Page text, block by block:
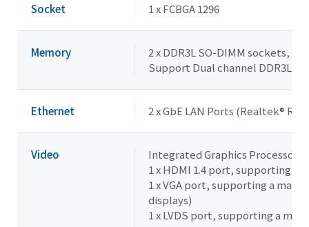
Socket 1 x FCBGA 1296
Memory
2 x DDR3L SO-DIMM sockets,
Support Dual channel DDR3L
Ethernet 2 x GbE LAN Ports (Realtek®
Video
Integrated Graphics Processor -
1 x HDMI 1.4 port, supporting a
1 x VGA port, supporting a
displays)
1 x LVDS port, supporting a